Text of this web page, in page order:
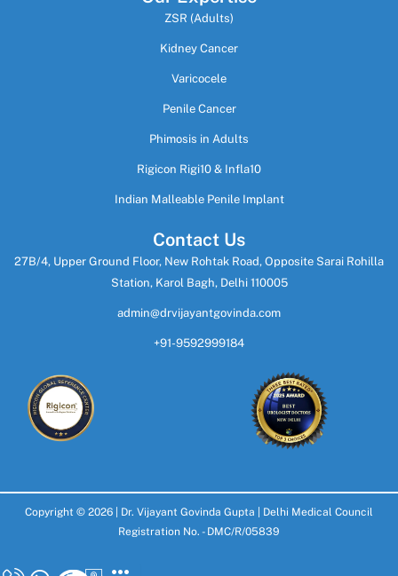
ZSR (Adults)
Kidney Cancer
Varicocele
Penile Cancer
Phimosis in Adults
Rigicon Rigi10 & Infla10
Indian Malleable Penile Implant
Contact Us
27B/4, Upper Ground Floor, New Rohtak Road, Opposite Sarai Rohilla
Station, Karol Bagh, Delhi 110005
admin@drvijayantgovinda.com
+91-9592999184
Copyright © 2026 | Dr. Vijayant Govinda Gupta | Delhi Medical Council
Registration No. - DMC/R/05839